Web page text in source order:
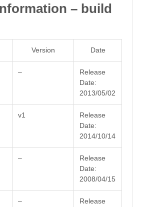
– build
Version Date
–
Release
Date:
2013/05/02
v1
Release
Date:
2014/10/14
–
Release
Date:
2008/04/15
–
Release